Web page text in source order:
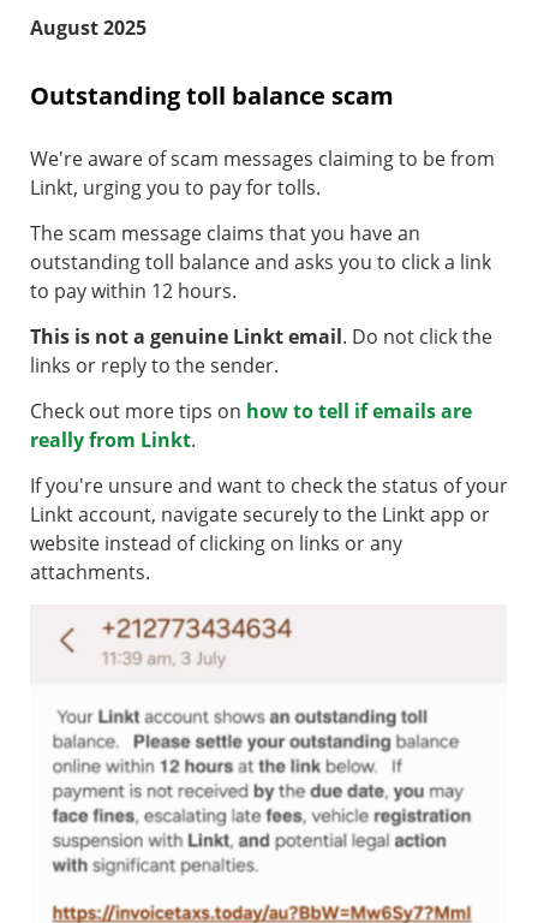
August 2025
Outstanding toll balance scam
We're aware of scam messages claiming to be from
Linkt, urging you to pay for tolls.
The scam message claims that you have an
outstanding toll balance and asks you to click a link
to pay within 12 hours.
This is not a genuine Linkt email. Do not click the
links or reply to the sender.
Check out more tips on how to tell if emails are
really from Linkt.
If you're unsure and want to check the status of your
Linkt account, navigate securely to the Linkt app or
website instead of clicking on links or any
attachments.